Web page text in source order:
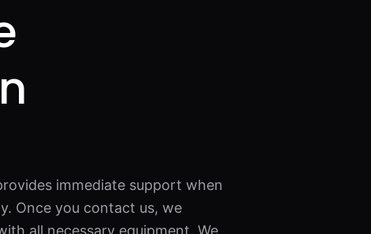
immediate support when
Once you contact us, we
all necessary equipment. We